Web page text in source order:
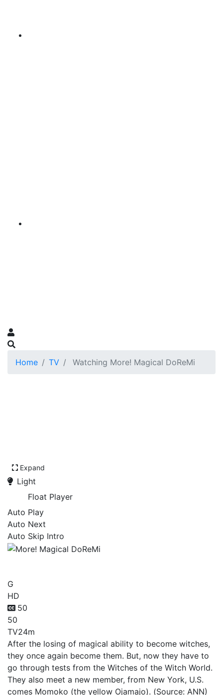
Home TV Watching More! Magical DoReMi
Expand
Light
Float Player
Auto Play
Auto Next
Auto Skip Intro
G
HD
50
50
TV24m
After the losing of magical ability to become witches,
they once again become them. But, now they have to
go through tests from the Witches of the Witch World.
They also meet a new member, from New York, U.S.
comes Momoko (the yellow Ojamajo). (Source: ANN)